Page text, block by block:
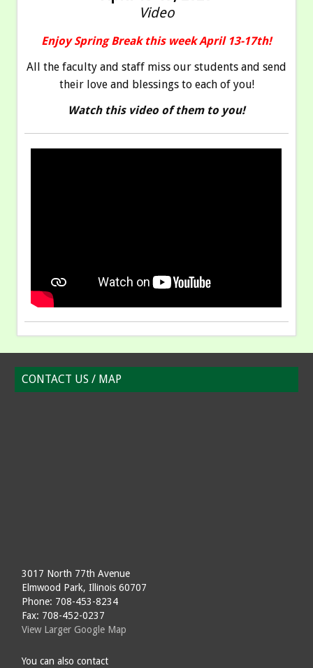
Video
Enjoy Spring Break this week April 13-17th!
All the faculty and staff miss our students and send
their love and blessings to each of you!
Watch this video of them to you!
CONTACT US / MAP
3017 North 77th Avenue
Elmwood Park, Illinois 60707
Phone: 708-453-8234
Fax: 708-452-0237
View Larger Google Map
You can also contact